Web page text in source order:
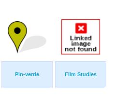
Pin-verde Film Studies